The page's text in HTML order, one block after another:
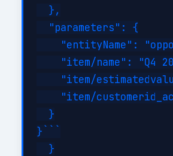
  },
  "parameters": {
"entityName":
"item/name": "Q4
"item/
"item/
  }
}```
  }